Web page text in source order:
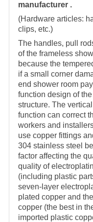
manufacturer .
(Hardware articles:
clips, etc.)
The handles, pull
of the frameless
because the
if a small corner
end shower room
function design of the
structure. The
function can correct
workers and
use copper fittings
304 stainless steel
factor affecting the
quality of
(including plastic
seven-layer
plated copper and
copper (the best in
imported plastic